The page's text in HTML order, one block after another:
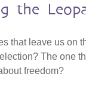
the
that leave us on
The one
freedom?